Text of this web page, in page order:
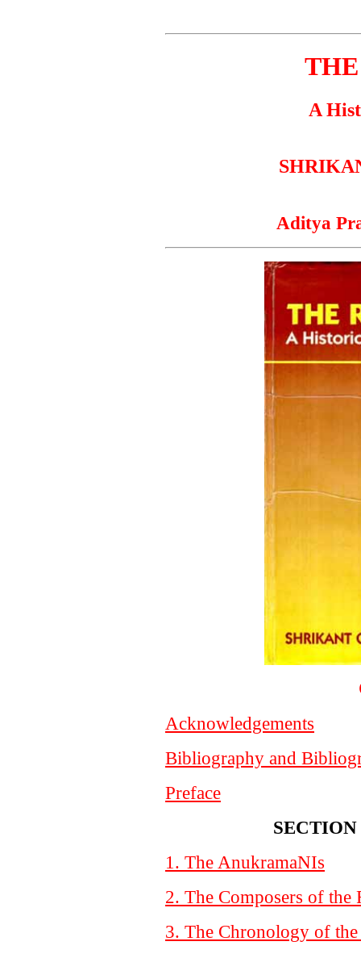
A
Aditya
Acknowledgements
Bibliography and
Preface
1. The AnukramaNIs
2. The Composers of the
3. The Chronology of